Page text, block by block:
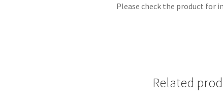
Please check the product for
Related